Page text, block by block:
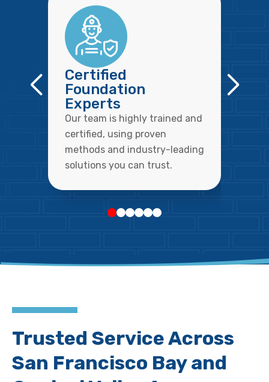
Certified
Foundation
Experts
Our team is highly trained and
certified, using proven
methods and industry-leading
solutions you can trust.
Trusted Service Across
San Francisco Bay and